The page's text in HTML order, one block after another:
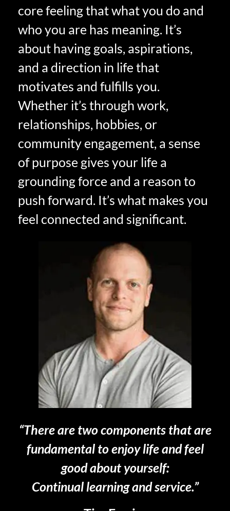
core feeling that what you do and
who you are has meaning. It’s
about having goals, aspirations,
and a direction in life that
motivates and fulfills you.
Whether it’s through work,
relationships, hobbies, or
community engagement, a sense
of purpose gives your life a
grounding force and a reason to
push forward. It’s what makes you
feel connected and significant.
“There are two components that are
fundamental to enjoy life and feel
good about yourself:
Continual learning and service.”